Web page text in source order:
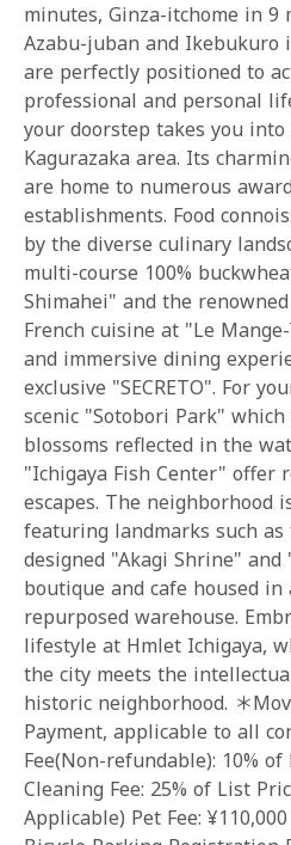
minutes, Ginza-itchome in 9
Azabu-juban and
are perfectly positioned to
professional and personal
your doorstep takes you
Kagurazaka area. Its
are home to numerous
establishments. Food
by the diverse culinary
multi-course 100%
Shimahei" and the
French cuisine at "Le
and immersive dining
exclusive "SECRETO". For
scenic "Sotobori Park"
blossoms reflected in the
"Ichigaya Fish Center" offer
escapes. The neighborhood
featuring landmarks such as
designed "Akagi Shrine"
boutique and cafe housed
repurposed warehouse.
lifestyle at Hmlet Ichigaya,
the city meets the
historic neighborhood. ＊
Payment, applicable to all
Fee(Non-refundable): 10%
Cleaning Fee: 25% of List
Applicable) Pet Fee: